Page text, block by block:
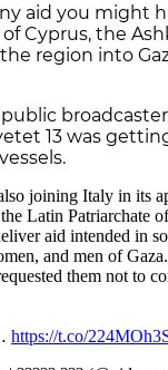
aid you might
Cyprus, the
region into
13 was